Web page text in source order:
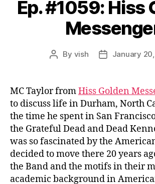
Ep. #1059: Hiss
Post
By vish
PostJanuary
MC Taylor fromHiss Golden
to discuss life in Durham, North
the time he spent in San
the Grateful Dead and Dead
was so fascinated by the
decided to move there 20 years
the Band and the motifs in their
academic background in